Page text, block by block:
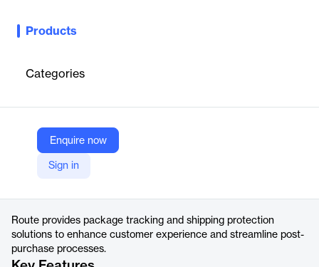
Products
Categories
Enquire now
Sign in
Route provides package tracking and shipping protection
purchase processes.
Route
Company Website
https://route.com/track
Route provides package tracking and shipping protection
solutions to enhance customer experience and streamline post-
purchase processes.